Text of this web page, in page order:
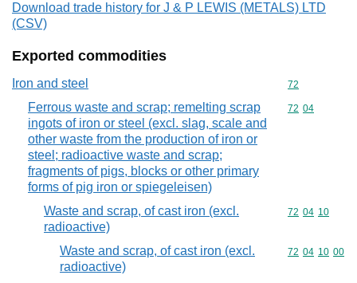
Download trade history for J & P LEWIS (METALS) LTD
(CSV)
Exported commodities
Iron and steel Commodity
72
Ferrous waste and scrap; remelting scrap
ingots of iron or steel (excl. slag, scale and
other waste from the production of iron or
steel; radioactive waste and scrap;
fragments of pigs, blocks or other primary
forms of pig iron or spiegeleisen)
Commodity
72 04
Waste and scrap, of cast iron (excl.
radioactive)
Commodity
72 04 10
Waste and scrap, of cast iron (excl.
radioactive)
Commodity
72 04 10 00